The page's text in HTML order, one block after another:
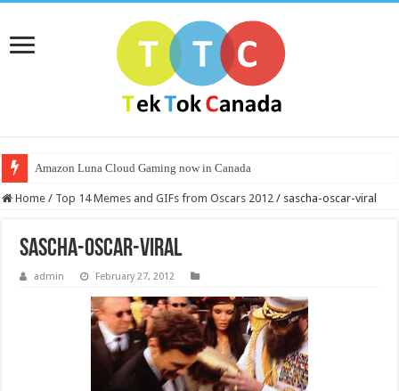
Amazon Luna Cloud Gaming now in Canada
Home / Top 14 Memes and GIFs from Oscars 2012 / sascha-oscar-viral
sascha-oscar-viral
admin February 27, 2012